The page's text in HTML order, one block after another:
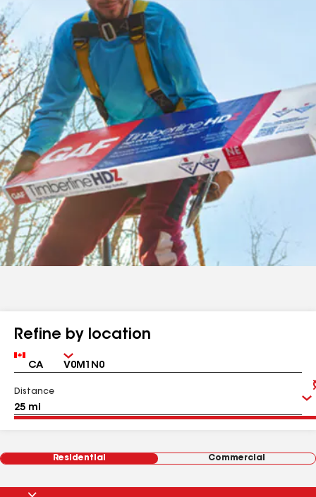
Refine by location
Country Zip
Distance
Residential Commercial